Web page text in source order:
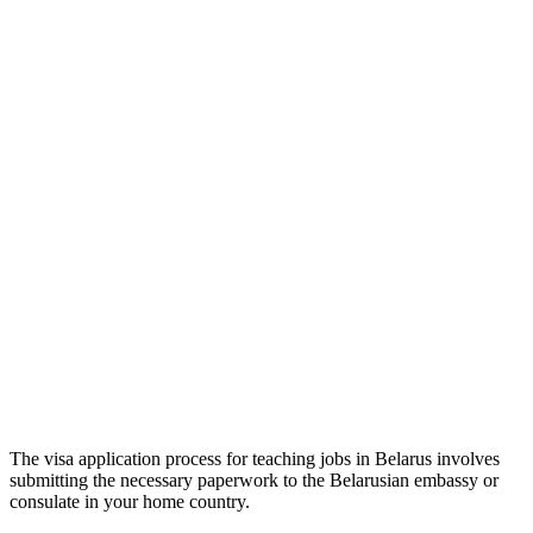
The visa application process for teaching jobs in Belarus involves
submitting the necessary paperwork to the Belarusian embassy or
consulate in your home country.